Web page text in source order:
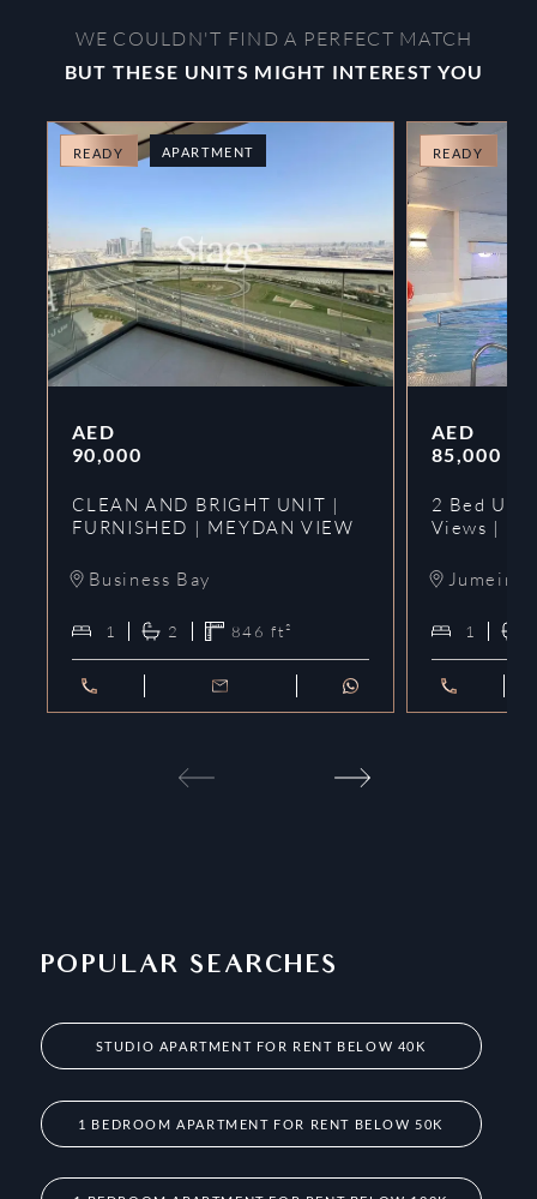
WE COULDN'T FIND A PERFECT MATCH
BUT THESE UNITS MIGHT INTEREST YOU
READY APARTMENT
AED
90,000
CLEAN AND BRIGHT UNIT |
FURNISHED | MEYDAN VIEW
Business Bay
1 2 846 ft²
READY
AED
85,000
2 Bed
Views |
1
POPULAR SEARCHES
STUDIO APARTMENT FOR RENT BELOW 40K
1 BEDROOM APARTMENT FOR RENT BELOW 50K